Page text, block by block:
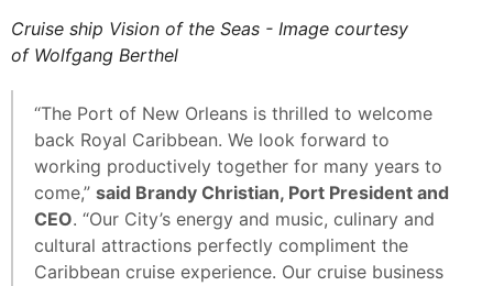
Cruise ship Vision of the Seas - Image courtesy
of Wolfgang Berthel
“The Port of New Orleans is thrilled to welcome
back Royal Caribbean. We look forward to
working productively together for many years to
come,” said Brandy Christian, Port President and
CEO. “Our City’s energy and music, culinary and
cultural attractions perfectly compliment the
Caribbean cruise experience. Our cruise business